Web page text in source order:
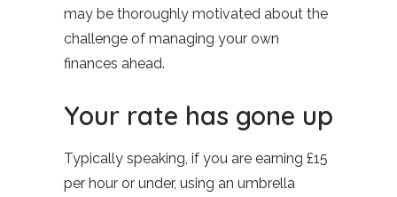
may be thoroughly motivated about the
challenge of managing your own
finances ahead.
Your rate has gone up
Typically speaking, if you are earning £15
per hour or under, using an umbrella